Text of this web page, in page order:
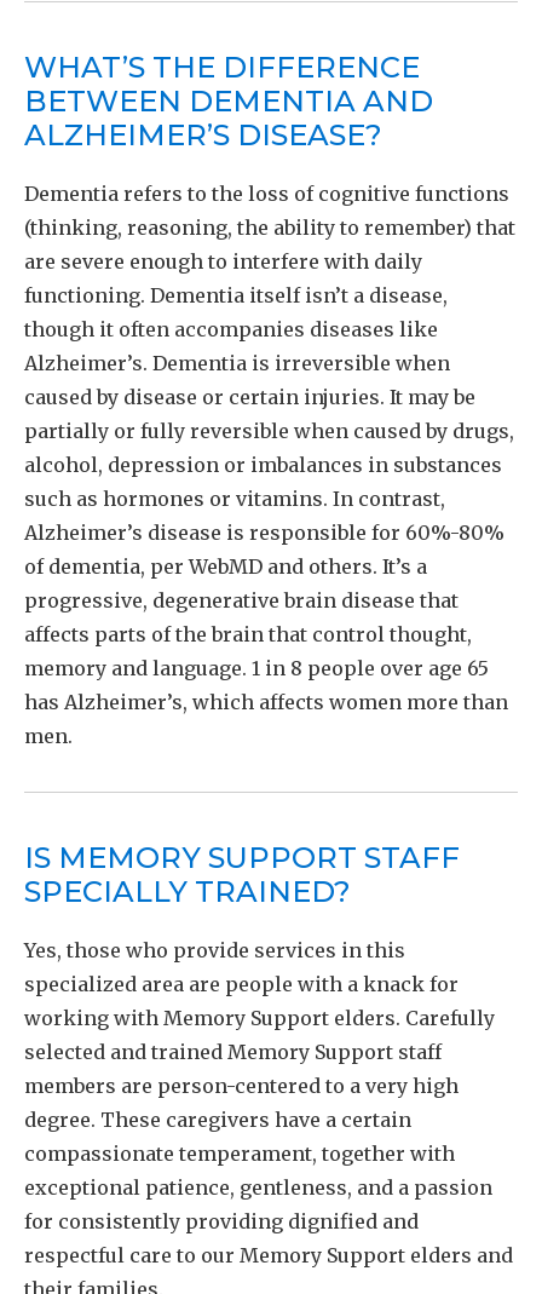
WHAT’S THE DIFFERENCE
BETWEEN DEMENTIA AND
ALZHEIMER’S DISEASE?
Dementia refers to the loss of cognitive functions
(thinking, reasoning, the ability to remember) that
are severe enough to interfere with daily
functioning. Dementia itself isn’t a disease,
though it often accompanies diseases like
Alzheimer’s. Dementia is irreversible when
caused by disease or certain injuries. It may be
partially or fully reversible when caused by drugs,
alcohol, depression or imbalances in substances
such as hormones or vitamins. In contrast,
Alzheimer’s disease is responsible for 60%-80%
of dementia, per WebMD and others. It’s a
progressive, degenerative brain disease that
affects parts of the brain that control thought,
memory and language. 1 in 8 people over age 65
has Alzheimer’s, which affects women more than
men.
IS MEMORY SUPPORT STAFF
SPECIALLY TRAINED?
Yes, those who provide services in this
specialized area are people with a knack for
working with Memory Support elders. Carefully
selected and trained Memory Support staff
members are person-centered to a very high
degree. These caregivers have a certain
compassionate temperament, together with
exceptional patience, gentleness, and a passion
for consistently providing dignified and
respectful care to our Memory Support elders and
their families.